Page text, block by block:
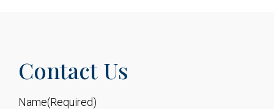
Contact Us
Name(Required)